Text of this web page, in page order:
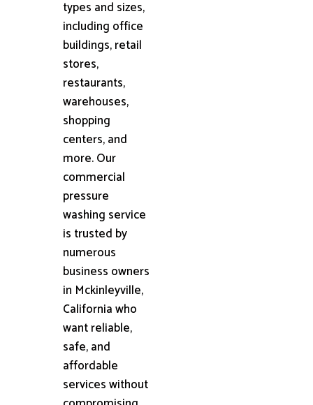
types and sizes,
including office
buildings, retail
stores,
restaurants,
warehouses,
shopping
centers, and
more. Our
commercial
pressure
washing service
is trusted by
numerous
business owners
in Mckinleyville,
California who
want reliable,
safe, and
affordable
services without